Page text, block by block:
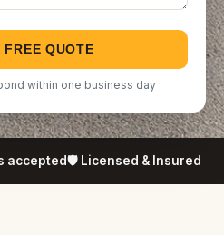
FREE QUOTE
within one business day
accepted🛡️ Licensed & Insured